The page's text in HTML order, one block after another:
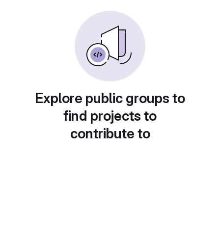
Explore public groups to
find projects to
contribute to